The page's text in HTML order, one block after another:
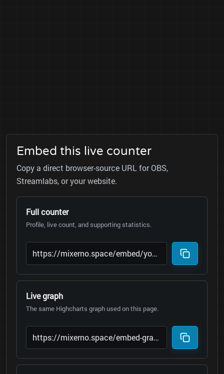
Embed this live counter
Copy a direct browser-source URL for OBS,
Streamlabs, or your website.
Full counter
Profile, live count, and supporting statistics.
Live graph
The same Highcharts graph used on this page.